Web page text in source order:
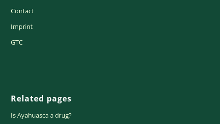
Contact
Imprint
GTC
Related pages
Is Ayahuasca a drug?